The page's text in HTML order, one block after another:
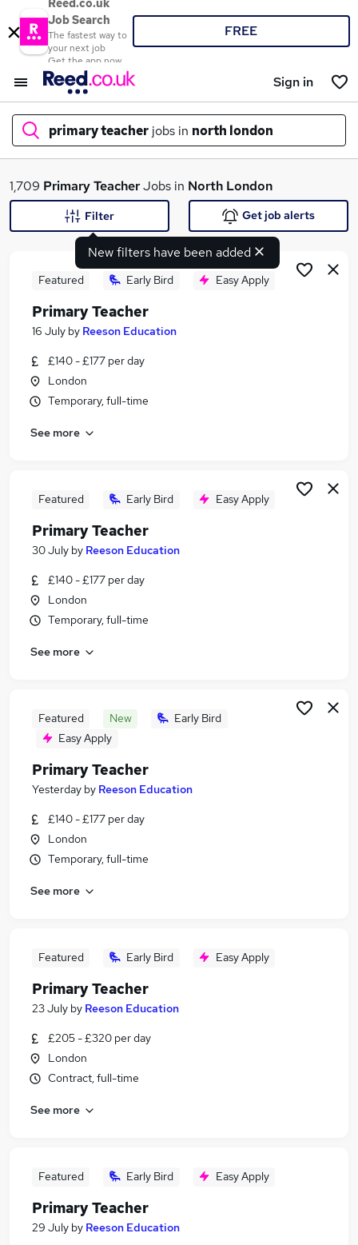
Reed.co.uk
Job Search
The fastest way to
your next job
Get the app now
FREE
Sign in
primary teacher jobs in north london
What
Search jobs
Similar searches:
Education jobs
Teaching jobs
Primary Teacher Jobs in South East London
Primary Teacher Jobs in West London
1,709 Primary TeacherJobs in North London
New filters have been added
Filter Get job alerts
Featured Early Bird Easy Apply
Primary Teacher
16 July by Reeson Education
£140 - £177 per day
London
Temporary, full-time
See more
Featured Early Bird Easy Apply
Primary Teacher
30 July by Reeson Education
£140 - £177 per day
London
Temporary, full-time
See more
Featured New
Early Bird
Easy Apply
Primary Teacher
Yesterday by Reeson Education
£140 - £177 per day
London
Temporary, full-time
See more
Featured Early Bird Easy Apply
Primary Teacher
23 July by Reeson Education
£205 - £320 per day
London
Contract, full-time
See more
Featured Early Bird Easy Apply
Primary Teacher
29 July by Reeson Education